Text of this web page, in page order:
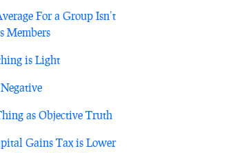
For a Group Isn’t
Members
is Light
as Objective Truth
Gains Tax is Lower